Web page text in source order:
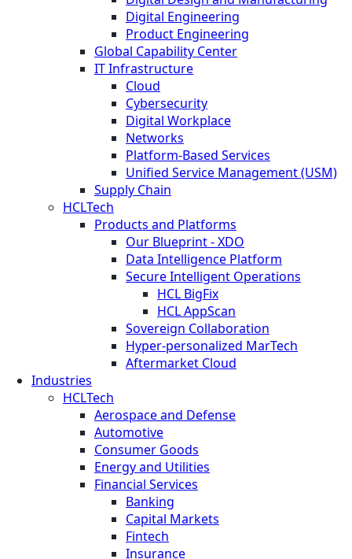
Digital Engineering
Product Engineering
Global Capability Center
IT Infrastructure
Cloud
Cybersecurity
Digital Workplace
Networks
Platform-Based Services
Unified Service Management (USM)
Supply Chain
HCLTech
Products and Platforms
Our Blueprint - XDO
Data Intelligence Platform
Secure Intelligent Operations
HCL BigFix
HCL AppScan
Sovereign Collaboration
Hyper-personalized MarTech
Aftermarket Cloud
Industries
HCLTech
Aerospace and Defense
Automotive
Consumer Goods
Energy and Utilities
Financial Services
Banking
Capital Markets
Fintech
Insurance